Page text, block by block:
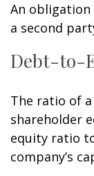
An
a second
Debt-to-
The ratio of
shareholder
equity ratio
company’s